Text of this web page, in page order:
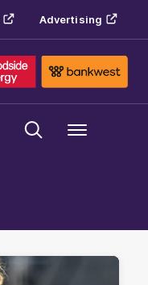
Advertising
Menu